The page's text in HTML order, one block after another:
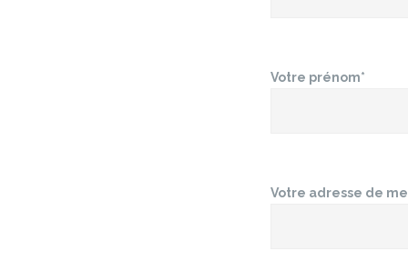
Votre prénom*
Votre adresse de